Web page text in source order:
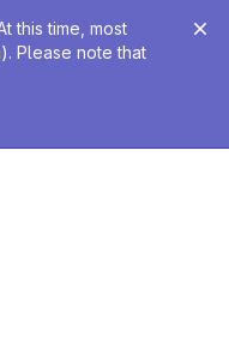
this time, most
Please note that